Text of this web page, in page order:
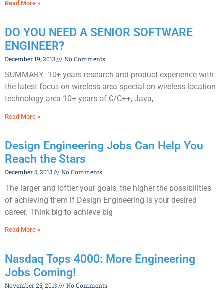
Read More »
DO YOU NEED A SENIOR SOFTWARE
ENGINEER?
December 19, 2013 No Comments
SUMMARY 10+ years research and product experience with
the latest focus on wireless area special on wireless location
technology area 10+ years of C/C++, Java,
Read More »
Design Engineering Jobs Can Help You
Reach the Stars
December 5, 2013 No Comments
The larger and loftier your goals, the higher the possibilities
of achieving them if Design Engineering is your desired
career. Think big to achieve big
Read More »
Nasdaq Tops 4000: More Engineering
Jobs Coming!
November 25, 2013 No Comments